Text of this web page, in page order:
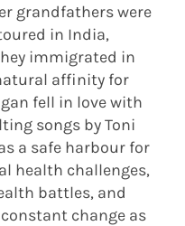
grandfathers were
in India,
immigrated in
affinity for
fell in love with
songs by Toni
a safe harbour for
health challenges,
battles, and
change as